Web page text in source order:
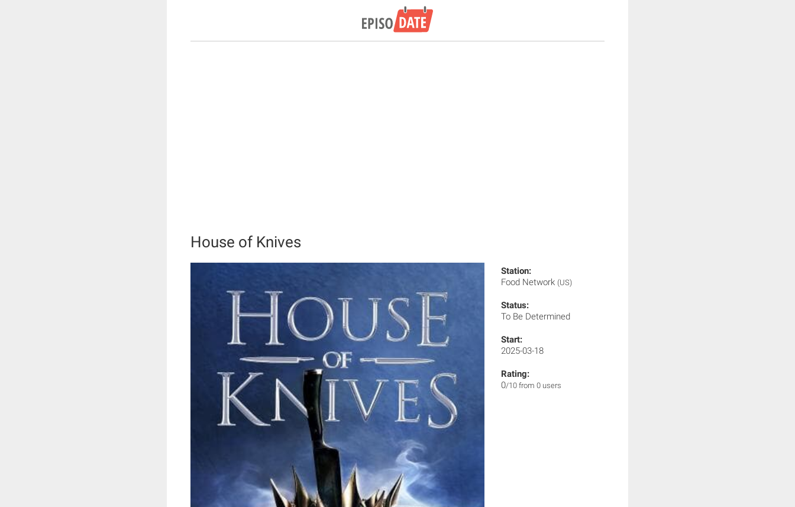
House of Knives
Station:
Food Network (US)
Status:
To Be Determined
Start:
2025-03-18
Rating:
0/10 from 0 users